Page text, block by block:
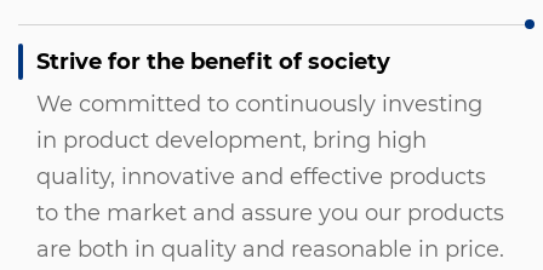
Strive for the benefit of society
We committed to continuously investing
in product development, bring high
quality, innovative and effective products
to the market and assure you our products
are both in quality and reasonable in price.